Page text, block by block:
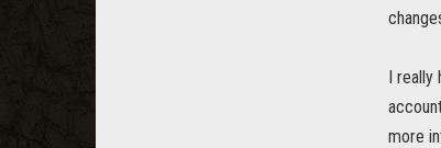
I really
more